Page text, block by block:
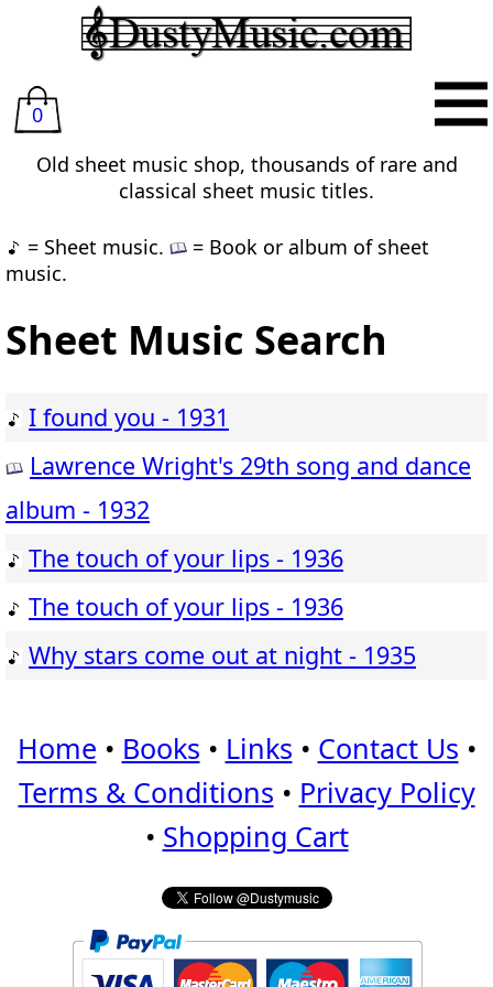
0
Old sheet music shop, thousands of rare and
classical sheet music titles.
= Sheet music.
= Book or album of sheet
music.
Sheet Music Search
I found you - 1931
Lawrence Wright's 29th song and dance
album - 1932
The touch of your lips - 1936
The touch of your lips - 1936
Why stars come out at night - 1935
Home • Books • Links • Contact Us •
Terms & Conditions • Privacy Policy
• Shopping Cart